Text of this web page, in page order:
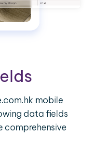
mobile
data fields